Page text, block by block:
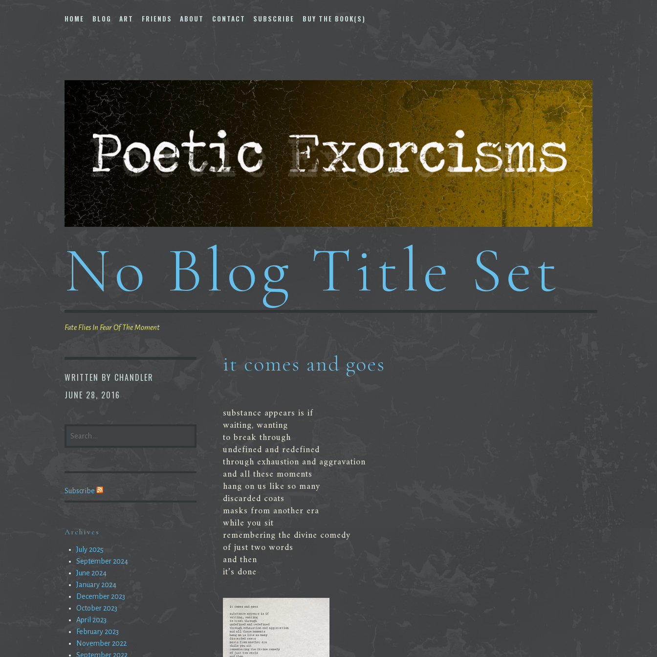
to
HOME BLOG ART FRIENDS ABOUT CONTACT SUBSCRIBE BUY THE BOOK(S)
No Blog Title Set
Fate Flies In Fear Of The Moment
WRITTEN BY CHANDLER
JUNE 28, 2016
it comes and goes
substance appears is if
waiting, wanting
to break through
undefined and redefined
through exhaustion and aggravation
and all these moments
hang on us like so many
discarded coats
masks from another era
while you sit
remembering the divine comedy
of just two words
and then
it’s done
FOR:
Subscribe
Archives
July 2025
September 2024
June 2024
January 2024
December 2023
October 2023
April 2023
February 2023
November 2022
September 2022